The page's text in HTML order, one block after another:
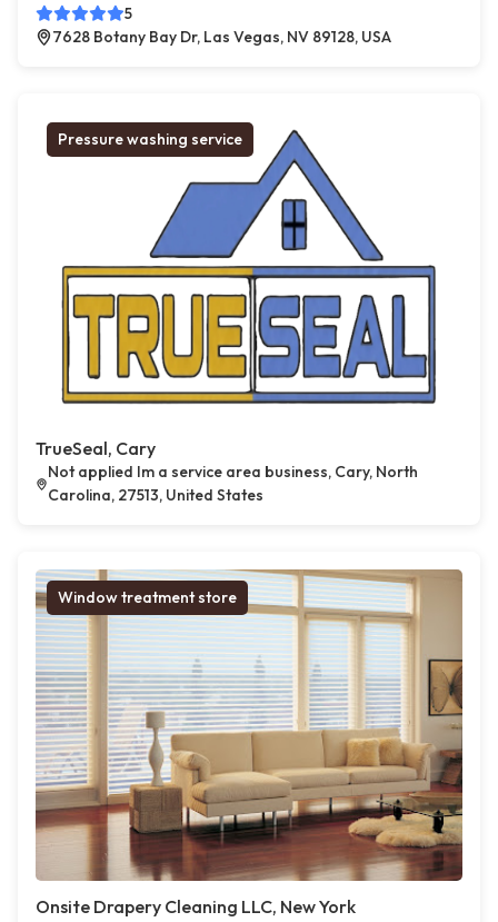
5
7628 Botany Bay Dr, Las Vegas, NV 89128, USA
Pressure washing service
TrueSeal, Cary
Not applied Im a service area business, Cary, North
Carolina, 27513, United States
Window treatment store
Onsite Drapery Cleaning LLC, New York